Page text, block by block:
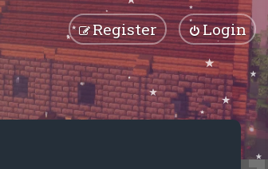
Login
Register